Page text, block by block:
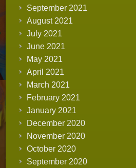
September 2021
August 2021
July 2021
June 2021
May 2021
April 2021
March 2021
February 2021
January 2021
December 2020
November 2020
October 2020
September 2020